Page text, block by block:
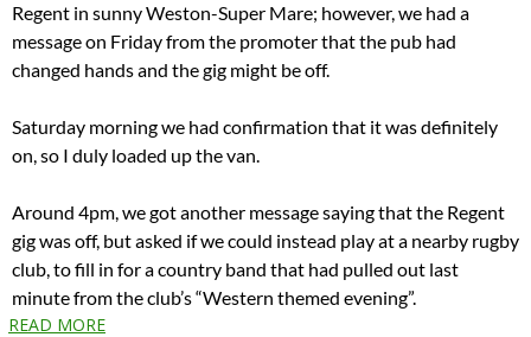
Regent in sunny Weston-Super Mare; however, we had a
message on Friday from the promoter that the pub had
changed hands and the gig might be off.
Saturday morning we had confirmation that it was definitely
on, so I duly loaded up the van.
Around 4pm, we got another message saying that the Regent
gig was off, but asked if we could instead play at a nearby rugby
club, to fill in for a country band that had pulled out last
minute from the club’s “Western themed evening”.
READ MORE